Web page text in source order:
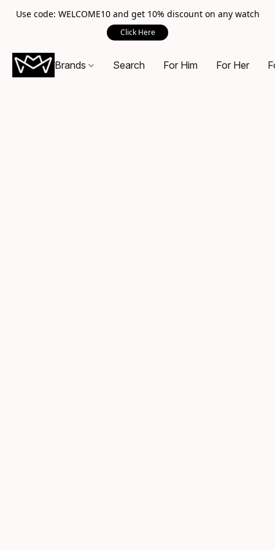
Use code: WELCOME10 and get 10% discount on any watch
Click Here
Brands Search For Him For Her